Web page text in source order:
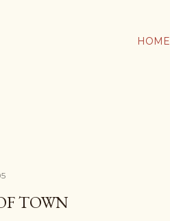
HOME
TOWN